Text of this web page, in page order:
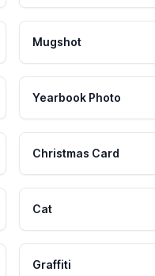
Mugshot
Yearbook Photo
Christmas Card
Cat
Graffiti